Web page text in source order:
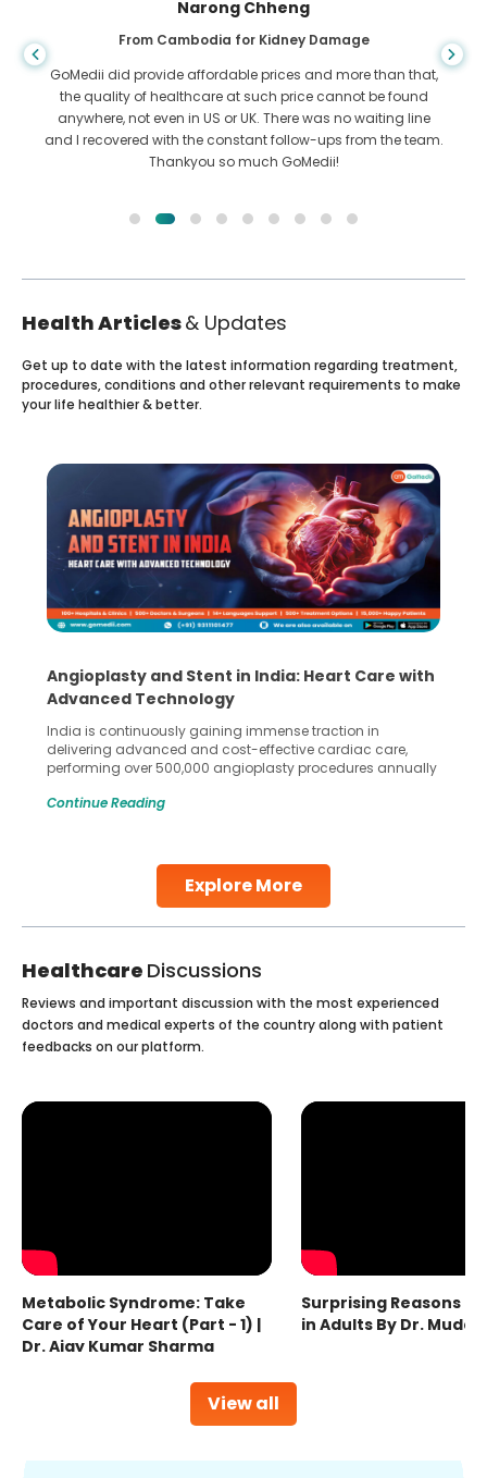
Shandha Das
From Bangladesh for Gastroenterology
I have thanked my son and the brilliant team of GoMedii
who helped me in my journey from Bangladesh to India to
get treated. We made the right choice in choosing GoMedii.
They even after treatment keep a great bond with us
Health Articles& Updates
Explore More
Get up to date with the latest information regarding treatment,
procedures, conditions and other relevant requirements to make
your life healthier & better.
Angioplasty and Stent in India: Heart Care with
Advanced Technology
India is continuously gaining immense traction in
delivering advanced and cost-effective cardiac care,
performing over 500,000 angioplasty procedures annually
globe are searching for treatments like angioplasty and
Studies, such as one published
Continue Reading
Healthcare Discussions
View all
Reviews and important discussion with the most experienced
doctors and medical experts of the country along with patient
feedbacks on our platform.
Metabolic Syndrome: Take
Care of Your Heart (Part - 1) |
Dr. Ajay Kumar Sharma
Surprising Reasons
in Adults By Dr.